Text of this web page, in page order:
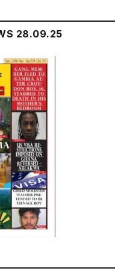
28.09.25